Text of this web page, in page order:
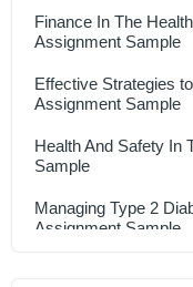
Finance In The
Assignment Sample
Effective Strategies
Assignment Sample
Health And Safety In
Sample
Managing Type 2
Assignment Sample